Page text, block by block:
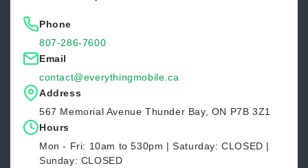
Phone
807-286-7600
Email
contact@everythingmobile.ca
Address
567 Memorial Avenue Thunder Bay, ON P7B 3Z1
Hours
Mon - Fri: 10am to 530pm | Saturday: CLOSED |
Sunday: CLOSED